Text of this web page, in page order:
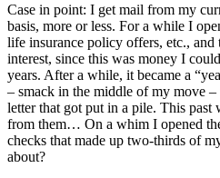
Case in point: I get mail from my
basis, more or less. For a while I
life insurance policy offers, etc., and
interest, since this was money I
years. After a while, it became a
– smack in the middle of my move
letter that got put in a pile. This past
from them… On a whim I opened
checks that made up two-thirds of
about?